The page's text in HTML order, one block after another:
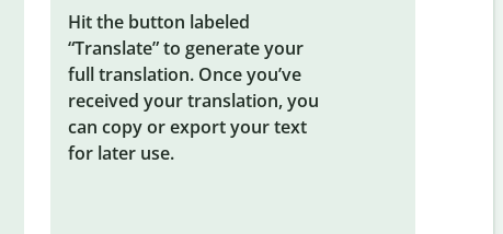
Hit the button labeled
“Translate” to generate your
full translation. Once you’ve
received your translation, you
can copy or export your text
for later use.